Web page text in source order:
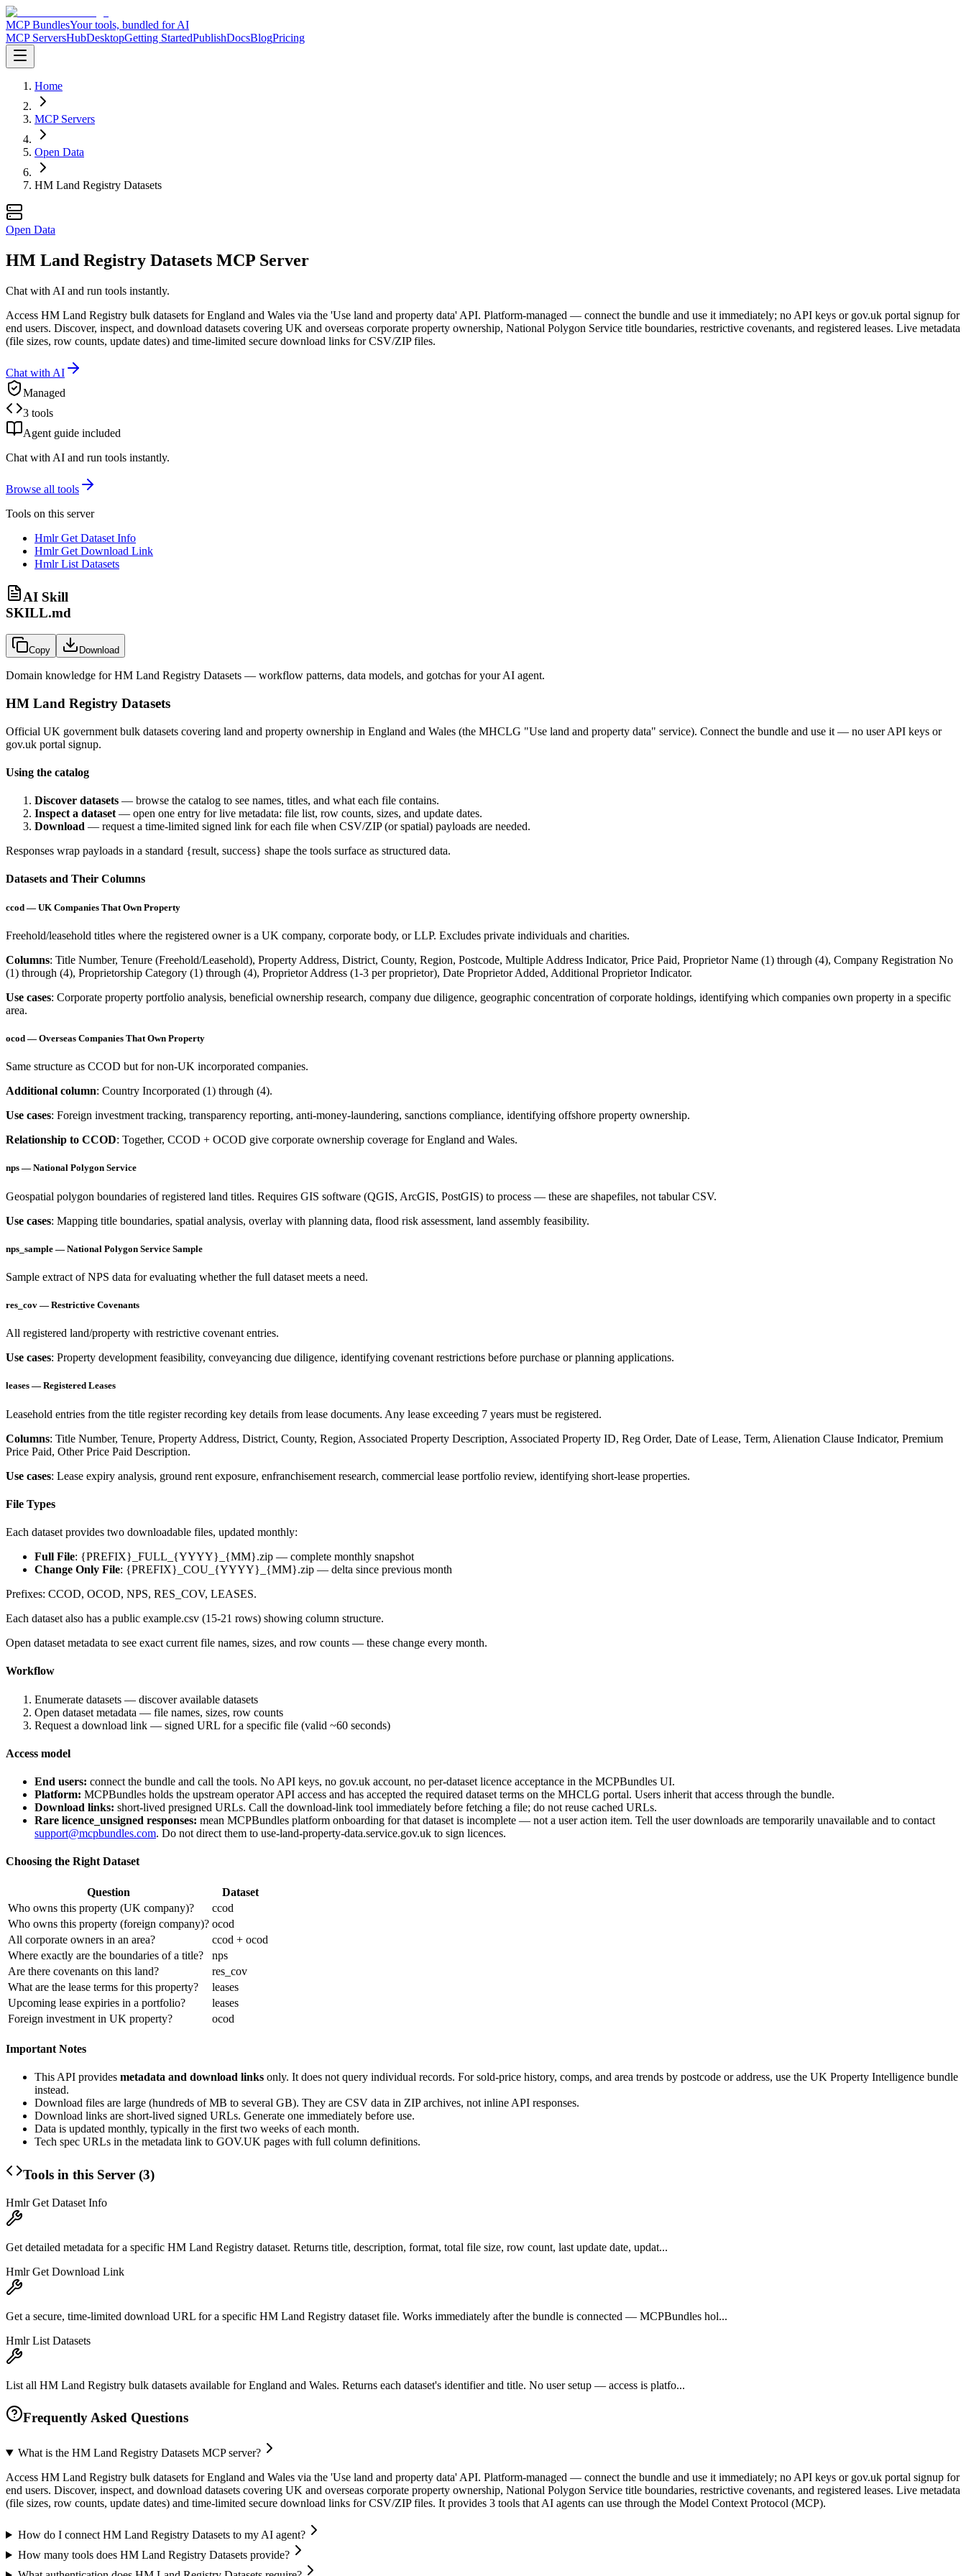
MCP BundlesYour tools, bundled for AI
MCP ServersHubDesktopGetting StartedPublishDocsBlogPricing
Home
MCP Servers
Open Data
HM Land Registry Datasets
Open Data
HM Land Registry Datasets MCP Server
Chat with AI and run tools instantly.
Access HM Land Registry bulk datasets for England and Wales via the 'Use land and property data' API. Platform-managed — connect the bundle and use it immediately; no API keys or gov.uk portal signup for
end users. Discover, inspect, and download datasets covering UK and overseas corporate property ownership, National Polygon Service title boundaries, restrictive covenants, and registered leases. Live metadata
(file sizes, row counts, update dates) and time-limited secure download links for CSV/ZIP files.
Chat with AI
Managed
3 tools
Agent guide included
Chat with AI and run tools instantly.
Browse all tools
Tools on this server
Hmlr Get Dataset Info
Hmlr Get Download Link
Hmlr List Datasets
AI Skill
SKILL.md
Copy Download
Domain knowledge forHM Land Registry Datasets — workflow patterns, data models, and gotchas for your AI agent.
HM Land Registry Datasets
Official UK government bulk datasets covering land and property ownership in England and Wales (the MHCLG "Use land and property data" service). Connect the bundle and use it — no user API keys or
gov.uk portal signup.
Using the catalog
Discover datasets — browse the catalog to see names, titles, and what each file contains.
Inspect a dataset — open one entry for live metadata: file list, row counts, sizes, and update dates.
Download — request a time-limited signed link for each file when CSV/ZIP (or spatial) payloads are needed.
Responses wrap payloads in a standard {result, success} shape the tools surface as structured data.
Datasets and Their Columns
ccod — UK Companies That Own Property
Freehold/leasehold titles where the registered owner is a UK company, corporate body, or LLP. Excludes private individuals and charities.
Columns: Title Number, Tenure (Freehold/Leasehold), Property Address, District, County, Region, Postcode, Multiple Address Indicator, Price Paid, Proprietor Name (1) through (4), Company Registration No
(1) through (4), Proprietorship Category (1) through (4), Proprietor Address (1-3 per proprietor), Date Proprietor Added, Additional Proprietor Indicator.
Use cases: Corporate property portfolio analysis, beneficial ownership research, company due diligence, geographic concentration of corporate holdings, identifying which companies own property in a specific
area.
ocod — Overseas Companies That Own Property
Same structure as CCOD but for non-UK incorporated companies.
Additional column: Country Incorporated (1) through (4).
Use cases: Foreign investment tracking, transparency reporting, anti-money-laundering, sanctions compliance, identifying offshore property ownership.
Relationship to CCOD: Together, CCOD + OCOD give corporate ownership coverage for England and Wales.
nps — National Polygon Service
Geospatial polygon boundaries of registered land titles. Requires GIS software (QGIS, ArcGIS, PostGIS) to process — these are shapefiles, not tabular CSV.
Use cases: Mapping title boundaries, spatial analysis, overlay with planning data, flood risk assessment, land assembly feasibility.
nps_sample — National Polygon Service Sample
Sample extract of NPS data for evaluating whether the full dataset meets a need.
res_cov — Restrictive Covenants
All registered land/property with restrictive covenant entries.
Use cases: Property development feasibility, conveyancing due diligence, identifying covenant restrictions before purchase or planning applications.
leases — Registered Leases
Leasehold entries from the title register recording key details from lease documents. Any lease exceeding 7 years must be registered.
Columns: Title Number, Tenure, Property Address, District, County, Region, Associated Property Description, Associated Property ID, Reg Order, Date of Lease, Term, Alienation Clause Indicator, Premium
Price Paid, Other Price Paid Description.
Use cases: Lease expiry analysis, ground rent exposure, enfranchisement research, commercial lease portfolio review, identifying short-lease properties.
File Types
Each dataset provides two downloadable files, updated monthly:
Full File: {PREFIX}_FULL_{YYYY}_{MM}.zip — complete monthly snapshot
Change Only File: {PREFIX}_COU_{YYYY}_{MM}.zip — delta since previous month
Prefixes: CCOD, OCOD, NPS, RES_COV, LEASES.
Each dataset also has a public example.csv (15-21 rows) showing column structure.
Open dataset metadata to see exact current file names, sizes, and row counts — these change every month.
Workflow
Enumerate datasets — discover available datasets
Open dataset metadata — file names, sizes, row counts
Request a download link — signed URL for a specific file (valid ~60 seconds)
Access model
End users: connect the bundle and call the tools. No API keys, no gov.uk account, no per-dataset licence acceptance in the MCPBundles UI.
Platform: MCPBundles holds the upstream operator API access and has accepted the required dataset terms on the MHCLG portal. Users inherit that access through the bundle.
Download links: short-lived presigned URLs. Call the download-link tool immediately before fetching a file; do not reuse cached URLs.
Rare licence_unsigned responses: mean MCPBundles platform onboarding for that dataset is incomplete — not a user action item. Tell the user downloads are temporarily unavailable and to contact
support@mcpbundles.com. Do not direct them to use-land-property-data.service.gov.uk to sign licences.
Choosing the Right Dataset
Question
Dataset
Who owns this property (UK company)?
ccod
Who owns this property (foreign company)? ocod
All corporate owners in an area?
ccod + ocod
Where exactly are the boundaries of a title?
nps
Are there covenants on this land?
res_cov
What are the lease terms for this property?
leases
Upcoming lease expiries in a portfolio?
leases
Foreign investment in UK property?
ocod
Important Notes
This API provides metadata and download links only. It does not query individual records. For sold-price history, comps, and area trends by postcode or address, use the UK Property Intelligence bundle
instead.
Download files are large (hundreds of MB to several GB). They are CSV data in ZIP archives, not inline API responses.
Download links are short-lived signed URLs. Generate one immediately before use.
Data is updated monthly, typically in the first two weeks of each month.
Tech spec URLs in the metadata link to GOV.UK pages with full column definitions.
Tools in this Server (3)
Hmlr Get Dataset Info
Get detailed metadata for a specific HM Land Registry dataset. Returns title, description, format, total file size, row count, last update date, updat...
Hmlr Get Download Link
Get a secure, time-limited download URL for a specific HM Land Registry dataset file. Works immediately after the bundle is connected — MCPBundles hol...
Hmlr List Datasets
List all HM Land Registry bulk datasets available for England and Wales. Returns each dataset's identifier and title. No user setup — access is platfo...
Frequently Asked Questions
What is the HM Land Registry Datasets MCP server?
Access HM Land Registry bulk datasets for England and Wales via the 'Use land and property data' API. Platform-managed — connect the bundle and use it immediately; no API keys or gov.uk portal signup for
end users. Discover, inspect, and download datasets covering UK and overseas corporate property ownership, National Polygon Service title boundaries, restrictive covenants, and registered leases. Live metadata
(file sizes, row counts, update dates) and time-limited secure download links for CSV/ZIP files. It provides 3 tools that AI agents can use through the Model Context Protocol (MCP).
How do I connect HM Land Registry Datasets to my AI agent?
How many tools does HM Land Registry Datasets provide?